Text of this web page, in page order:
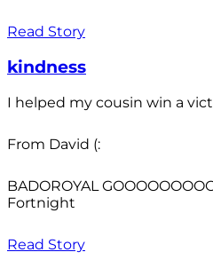
Read Story
kindness
I helped my cousin win a
From David (:
BADOROYAL
Fortnight
Read Story